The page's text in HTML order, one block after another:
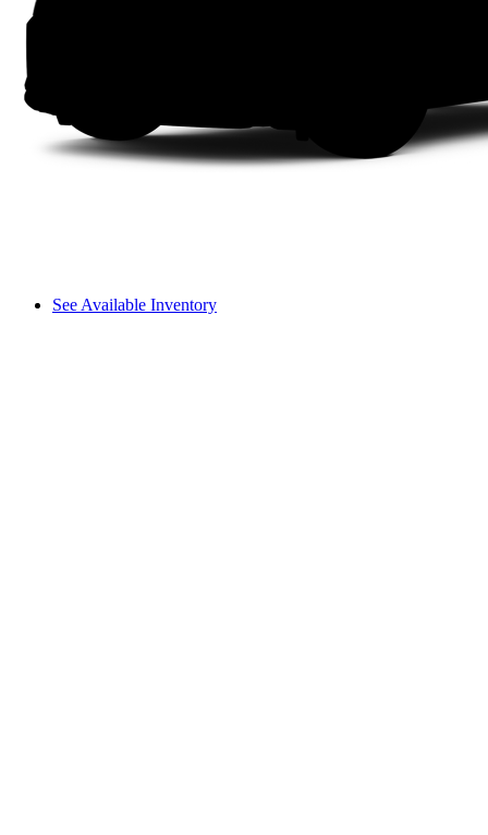
See Available Inventory